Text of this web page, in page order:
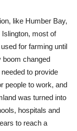
like Humber Bay,
most of
for farming until
boom changed
to provide
people to work, and
was turned into
hospitals and
to reach a